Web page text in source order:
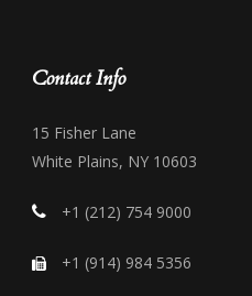
Contact Info
15 Fisher Lane
White Plains, NY 10603
+1 (212) 754 9000
+1 (914) 984 5356